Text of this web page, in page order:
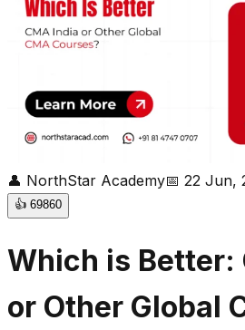
👤 NorthStar Academy📅 22 Jun,
👍 69860
Which is Better:
or Other Global